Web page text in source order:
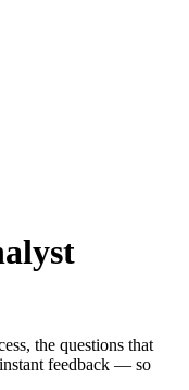
the questions that
feedback — so